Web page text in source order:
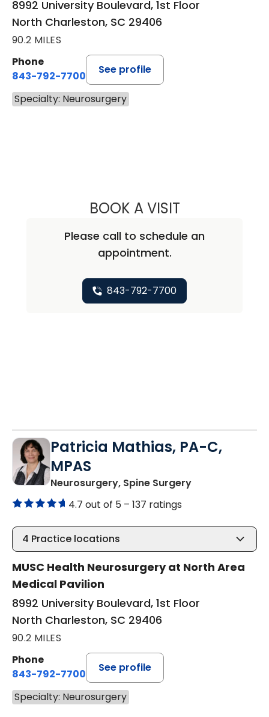
8992 University Boulevard, 1st Floor
North Charleston, SC 29406
90.2 MILES
Phone
843-792-7700
See profile
Specialty: Neurosurgery
BOOK A VISITABHAY KUMAR
Please call to schedule an
appointment.
843-792-7700
Patricia Mathias, PA-C,
MPAS
Neurosurgery, Spine Surgeryin North
4.7 out of 5 – 137 ratings
4 Practice locations
MUSC Health Neurosurgery at North Area
Medical Pavilion
8992 University Boulevard, 1st Floor
North Charleston, SC 29406
90.2 MILES
Phone
843-792-7700
See profile
Specialty: Neurosurgery